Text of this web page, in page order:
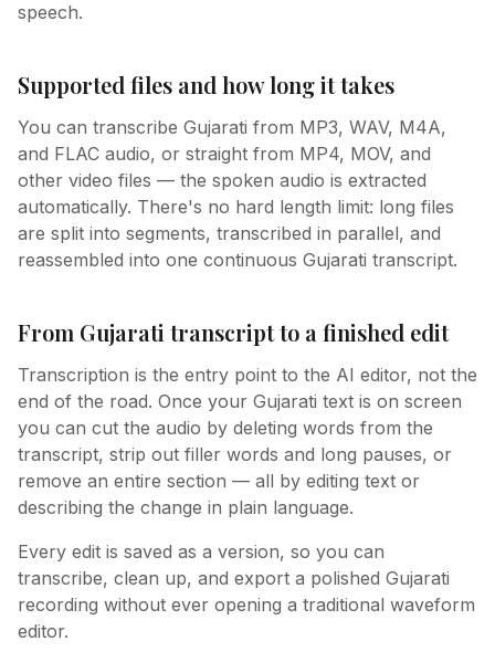
speech.
Supported files and how long it takes
You can transcribe Gujarati from MP3, WAV, M4A,
and FLAC audio, or straight from MP4, MOV, and
other video files — the spoken audio is extracted
automatically. There's no hard length limit: long files
are split into segments, transcribed in parallel, and
reassembled into one continuous Gujarati transcript.
From Gujarati transcript to a finished edit
Transcription is the entry point to the AI editor, not the
end of the road. Once your Gujarati text is on screen
you can cut the audio by deleting words from the
transcript, strip out filler words and long pauses, or
remove an entire section — all by editing text or
describing the change in plain language.
Every edit is saved as a version, so you can
transcribe, clean up, and export a polished Gujarati
recording without ever opening a traditional waveform
editor.